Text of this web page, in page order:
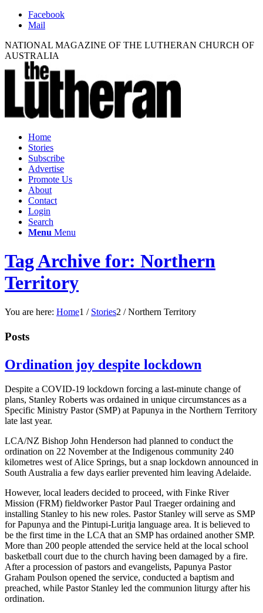
Facebook
Mail
NATIONAL MAGAZINE OF THE LUTHERAN CHURCH OF
AUSTRALIA
Home
Stories
Subscribe
Advertise
Promote Us
About
Contact
Login
Search
Menu Menu
Tag Archive for: Northern
Territory
You are here: Home1 / Stories2 / Northern Territory
Posts
Ordination joy despite lockdown
Despite a COVID-19 lockdown forcing a last-minute change of
plans, Stanley Roberts was ordained in unique circumstances as a
Specific Ministry Pastor (SMP) at Papunya in the Northern Territory
late last year.
LCA/NZ Bishop John Henderson had planned to conduct the
ordination on 22 November at the Indigenous community 240
kilometres west of Alice Springs, but a snap lockdown announced in
South Australia a few days earlier prevented him leaving Adelaide.
However, local leaders decided to proceed, with Finke River
Mission (FRM) fieldworker Pastor Paul Traeger ordaining and
installing Stanley to his new roles. Pastor Stanley will serve as SMP
for Papunya and the Pintupi-Luritja language area. It is believed to
be the first time in the LCA that an SMP has ordained another SMP.
More than 200 people attended the service held at the local school
basketball court due to the church having been damaged by a fire.
After a procession of pastors and evangelists, Papunya Pastor
Graham Poulson opened the service, conducted a baptism and
preached, while Pastor Stanley led the communion liturgy after his
ordination.